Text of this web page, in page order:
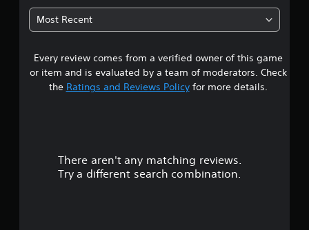
5
4
s
t
Most Recent
Every review comes from a verified owner of this game
or item and is evaluated by a team of moderators. Check
the Ratings and Reviews Policyfor more details.
There aren't any matching reviews.
Try a different search combination.